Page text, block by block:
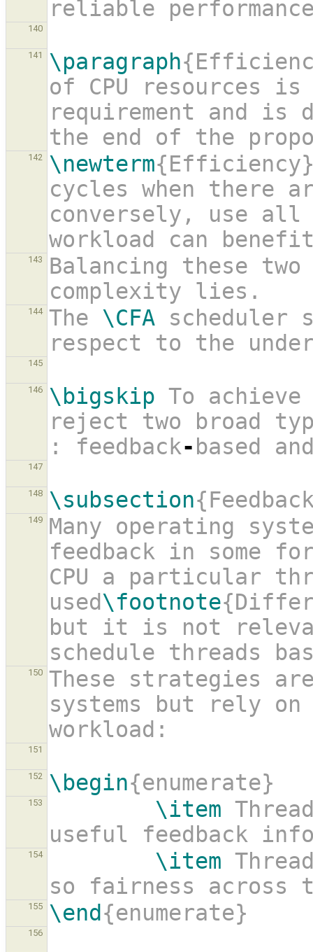
reliable
140
141 \paragraph
of CPU resources
requirement and is
the end of the
142 \newterm{Efficiency}
cycles when there
conversely, use all
workload can
143
Balancing these
complexity lies.
144 The \CFA scheduler
respect to the
145
146 \bigskip To
reject two broad
: feedback-based
147
148 \subsection
149
Many operating
feedback in some
CPU a particular
used\footnote
but it is not
schedule threads
150
These strategies
systems but rely
workload:
151
152 \begin{enumerate}
153 \item
useful feedback
154 \item
so fairness
155 \end{enumerate}
156